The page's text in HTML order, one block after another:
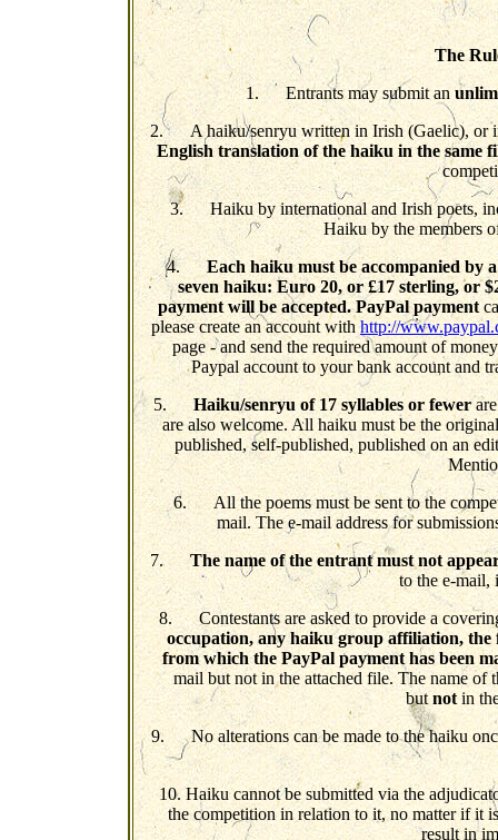
The
1. Entrants may submit an
2. A haiku/senryu written in Irish (Gaelic), or
English translation of the haiku in the same
3. Haiku by international and Irish poets,
Haiku by the members
4.Each haiku must be accompanied by
seven haiku: Euro 20,or £17 sterling, or
payment will be accepted. PayPal payment
please create an account withhttp://
page - and send the required amount of
Paypal account to your bank account and
5.Haiku/senryu of 17 syllables or fewerare
are also welcome. All haiku must be the
published, self-published, published on an
6. All the poems must be sent to the
mail. The e-mail address for
7.The name of the entrant must not
to the e-mail,
8. Contestants are asked to provide a
occupation, any haiku group affiliation, the
from which the PayPal payment has been
mail but not in the attached file. The name of
butnotin
9. No alterations can be made to the haiku
10. Haiku cannot be submitted via the
the competition in relation to it, no matter if it
result in